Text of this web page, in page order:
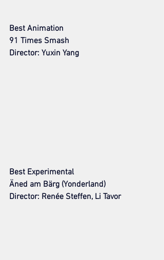
Best Animation
91 Times Smash
Director: Yuxin Yang
Best Experimental
Äned am Bärg (Yonderland)
Director: Renée Steffen, Li Tavor